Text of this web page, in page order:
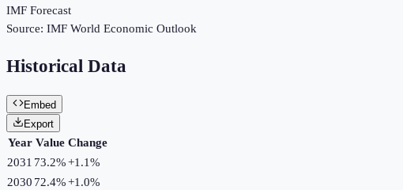
IMF Forecast
Source: IMF World Economic Outlook
Historical Data
Embed
Export
Year Value Change
2031 73.2%+1.1%
2030 72.4%+1.0%